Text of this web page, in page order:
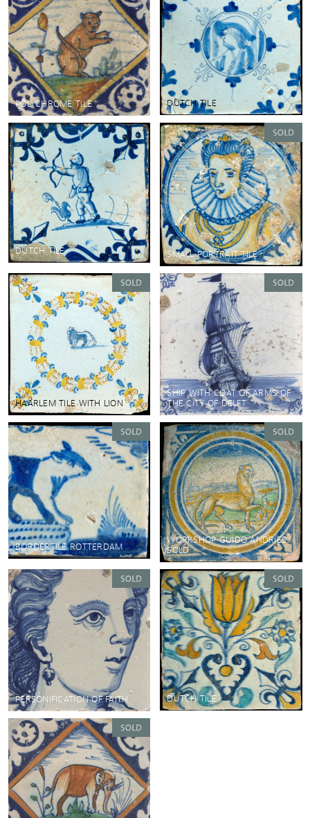
POLYCHROME TILE DUTCH TILE
DUTCH TILE SMALL PORTRAIT TILE
HAARLEM TILE WITH LION
SHIP WITH COAT OF ARMS OF
THE CITY OF DELFT
BORDERTILE ROTTERDAM
WORKSHOP GUIDO ANDRIES
SOLD
PERSONIFICATION OF FAITH DUTCH TILE